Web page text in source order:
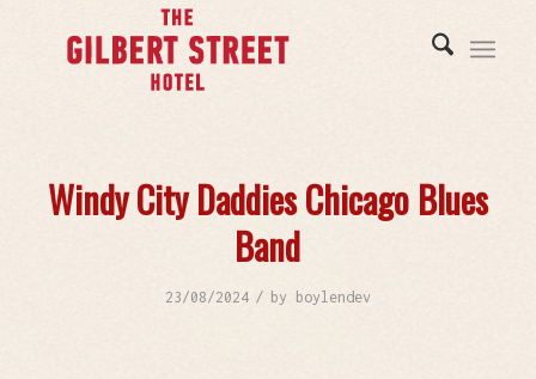
Windy City Daddies Chicago Blues
Band
23/08/2024 / by boylendev